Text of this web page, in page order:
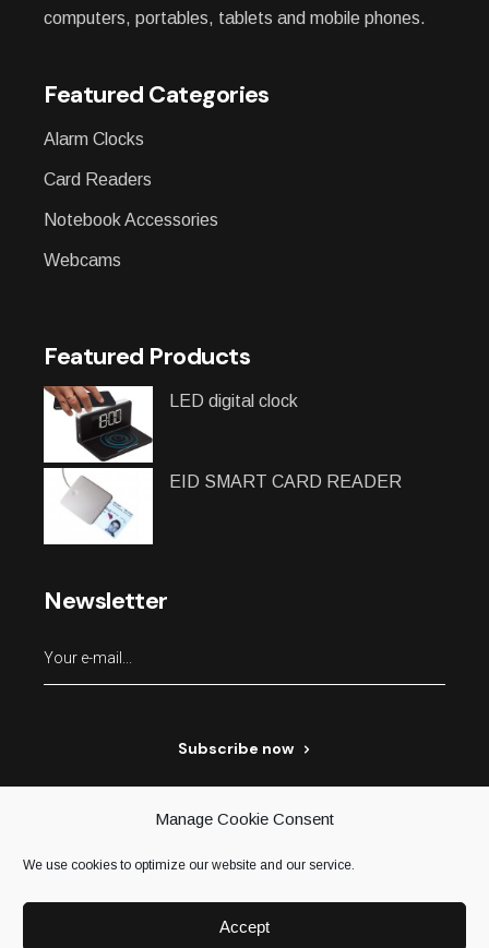
Manage Cookie Consent
We use cookies to optimize our website and our service.
Accept
computers, portables, tablets and mobile phones.
Featured Categories
Alarm Clocks
Card Readers
Notebook Accessories
Webcams
Featured Products
LED digital clock
EID SMART CARD READER
Newsletter
Subscribe now